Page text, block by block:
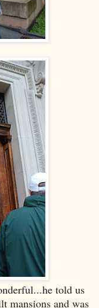
told us
mansions and was